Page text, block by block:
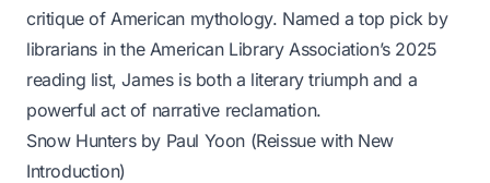
critique of American mythology. Named a top pick by
librarians in the American Library Association’s 2025
reading list,Jamesis both a literary triumph and a
powerful act of narrative reclamation.
Snow Huntersby Paul Yoon (Reissue with New
Introduction)